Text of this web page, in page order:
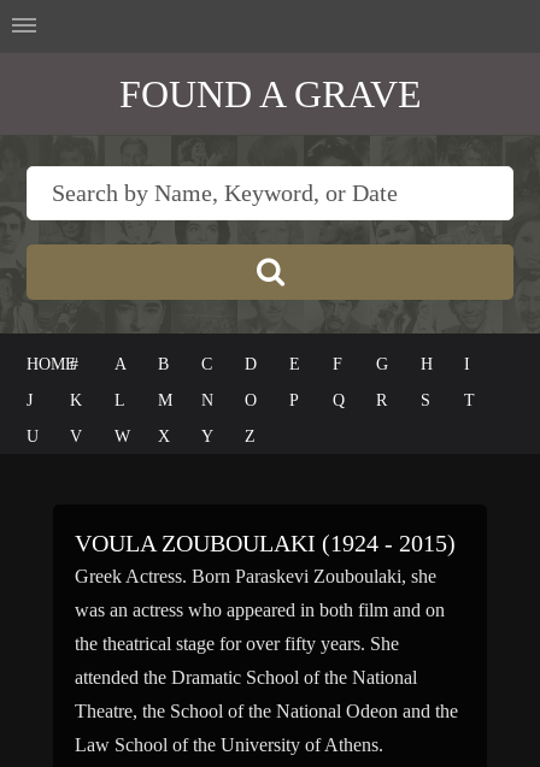
FOUND A GRAVE
HOME# A B C D E F G H
I
J
K L M N O P Q R S
T
U
V W X Y Z
VOULA ZOUBOULAKI (1924 - 2015)
Greek Actress. Born Paraskevi Zouboulaki, she
was an actress who appeared in both film and on
the theatrical stage for over fifty years. She
attended the Dramatic School of the National
Theatre, the School of the National Odeon and the
Law School of the University of Athens.